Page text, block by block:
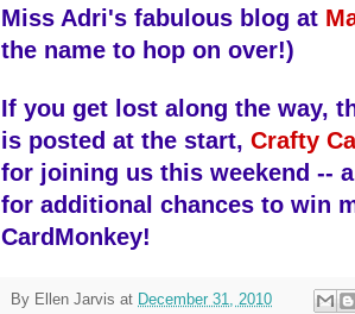
Miss Adri's fabulous blog at
the name to hop on over!)
If you get lost along the way,
is posted at the start, Crafty
for joining us this weekend --
for additional chances to win
CardMonkey!
By Ellen Jarvis at December 31, 2010